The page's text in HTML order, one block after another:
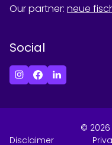
Our partner: neue
Social
© 2026
Disclaimer